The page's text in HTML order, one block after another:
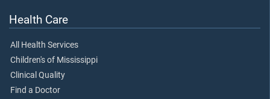
Health Care
All Health Services
Children's of Mississippi
Clinical Quality
Find a Doctor